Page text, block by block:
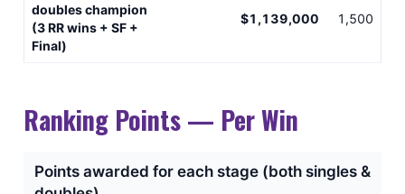
doubles champion
(3 RR wins + SF +
Final)
$1,139,000 1,500
Ranking Points — Per Win
Points awarded for each stage (both singles &